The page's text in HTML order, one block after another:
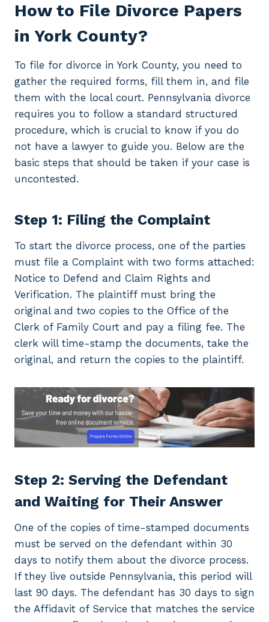
How to File Divorce Papers
in York County?
To file for divorce in York County, you need to
gather the required forms, fill them in, and file
them with the local court. Pennsylvania divorce
requires you to follow a standard structured
procedure, which is crucial to know if you do
not have a lawyer to guide you. Below are the
basic steps that should be taken if your case is
uncontested.
Step 1: Filing the Complaint
To start the divorce process, one of the parties
must file a Complaint with two forms attached:
Notice to Defend and Claim Rights and
Verification. The plaintiff must bring the
original and two copies to the Office of the
Clerk of Family Court and pay a filing fee. The
clerk will time-stamp the documents, take the
original, and return the copies to the plaintiff.
Step 2: Serving the Defendant
and Waiting for Their Answer
One of the copies of time-stamped documents
must be served on the defendant within 30
days to notify them about the divorce process.
If they live outside Pennsylvania, this period will
last 90 days. The defendant has 30 days to sign
the Affidavit of Service that matches the service